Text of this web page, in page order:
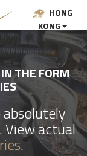
HONG
KONG
THE FORM
View actual
.